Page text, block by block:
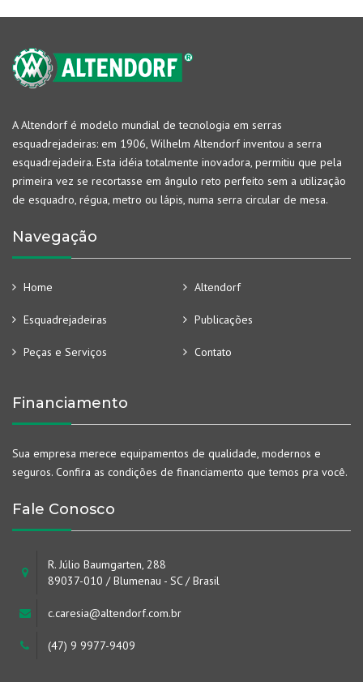
A Altendorf é modelo mundial de tecnologia em serras
esquadrejadeiras: em 1906, Wilhelm Altendorf inventou a serra
esquadrejadeira. Esta idéia totalmente inovadora, permitiu que pela
primeira vez se recortasse em ângulo reto perfeito sem a utilização
de esquadro, régua, metro ou lápis, numa serra circular de mesa.
Navegação
Home Altendorf
Esquadrejadeiras Publicações
Peças e Serviços Contato
Financiamento
Sua empresa merece equipamentos de qualidade, modernos e
seguros. Confira as condições de financiamento que temos pra você.
Fale Conosco
R. Júlio Baumgarten, 288
89037-010 / Blumenau - SC / Brasil
c.caresia@altendorf.com.br
(47) 9 9977-9409